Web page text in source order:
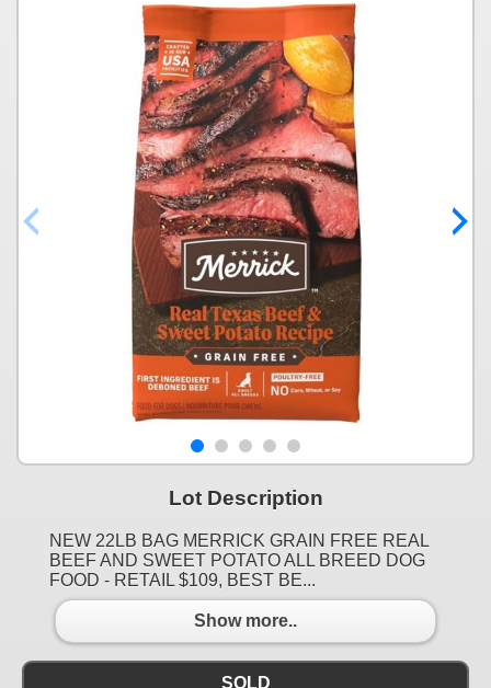
Lot Description
NEW 22LB BAG MERRICK GRAIN FREE REAL
BEEF AND SWEET POTATO ALL BREED DOG
FOOD - RETAIL $109, BEST BE...
Show more..
SOLD